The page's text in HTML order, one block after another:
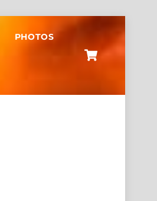
PHOTOS
Cart